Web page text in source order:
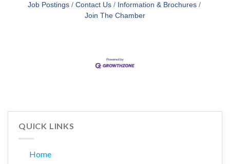
Job Postings
Contact Us
Information & Brochures
Join The Chamber
QUICK LINKS
Home